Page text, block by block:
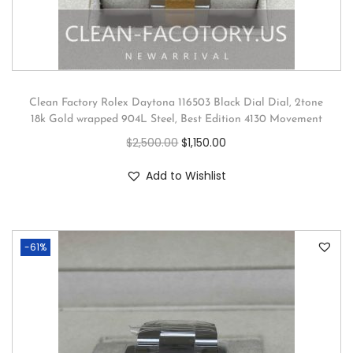
Clean Factory Rolex Daytona 116503 Black Dial Dial, 2tone
18k Gold wrapped 904L Steel, Best Edition 4130 Movement
$2,500.00 $1,150.00
Add to Wishlist
-61%